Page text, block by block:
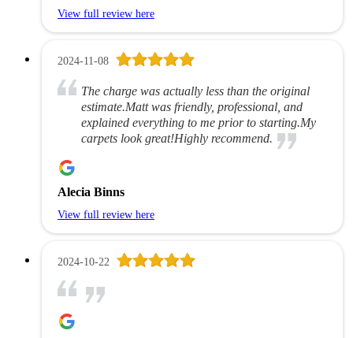
View full review here
2024-11-08
The charge was actually less than the original
estimate.Matt was friendly, professional, and
explained everything to me prior to starting.My
carpets look great!Highly recommend.
Alecia Binns
View full review here
2024-10-22